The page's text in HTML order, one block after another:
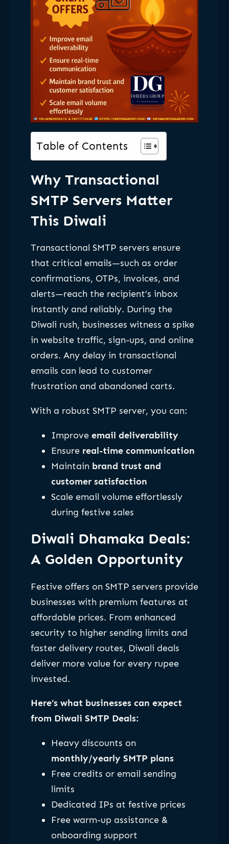
Table of Contents
Why Transactional
SMTP Servers Matter
This Diwali
Transactional SMTP servers ensure
that critical emails—such as order
confirmations, OTPs, invoices, and
alerts—reach the recipient’s inbox
instantly and reliably. During the
Diwali rush, businesses witness a spike
in website traffic, sign-ups, and online
orders. Any delay in transactional
emails can lead to customer
frustration and abandoned carts.
With a robust SMTP server, you can:
Improve email deliverability
Ensure real-time communication
Maintain brand trust and
customer satisfaction
Scale email volume effortlessly
during festive sales
Diwali Dhamaka Deals:
A Golden Opportunity
Festive offers on SMTP servers provide
businesses with premium features at
affordable prices. From enhanced
security to higher sending limits and
faster delivery routes, Diwali deals
deliver more value for every rupee
invested.
Here’s what businesses can expect
from Diwali SMTP Deals:
Heavy discounts on
monthly/yearly SMTP plans
Free credits or email sending
limits
Dedicated IPs at festive prices
Free warm-up assistance &
onboarding support